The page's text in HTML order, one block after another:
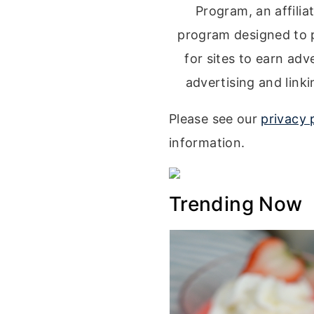
Program, an
program designed to
for sites to earn
advertising and
Please see our privacy
information.
Trending Now